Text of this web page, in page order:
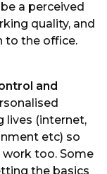
a perceived
quality, and
to the office.
and
lives (internet,
etc) so
too. Some
the basics